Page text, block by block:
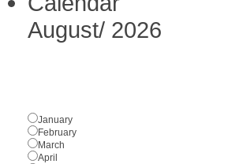
August/ 2026
January
February
March
April